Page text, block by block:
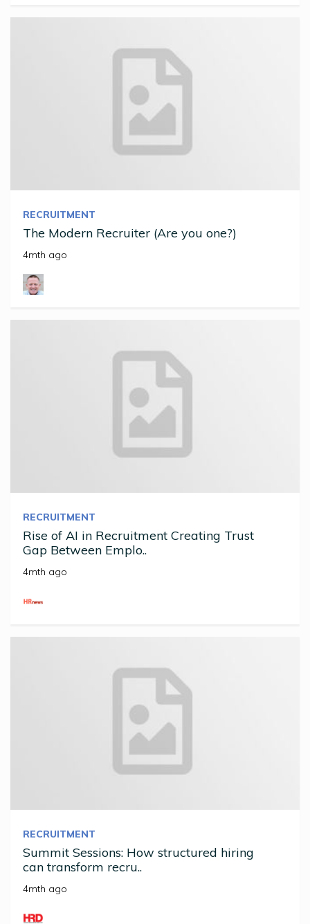
RECRUITMENT
The Modern Recruiter (Are you one?)
4mth ago
RECRUITMENT
Rise of AI in Recruitment Creating Trust
Gap Between Emplo..
4mth ago
RECRUITMENT
Summit Sessions: How structured hiring
can transform recru..
4mth ago